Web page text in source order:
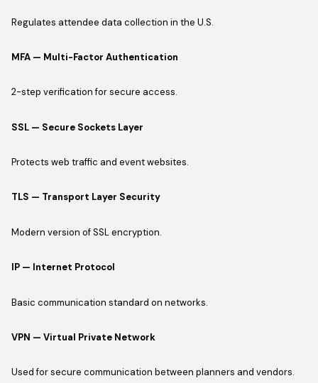
Regulates attendee data collection in the U.S.
MFA — Multi-Factor Authentication
2-step verification for secure access.
SSL — Secure Sockets Layer
Protects web traffic and event websites.
TLS — Transport Layer Security
Modern version of SSL encryption.
IP — Internet Protocol
Basic communication standard on networks.
VPN — Virtual Private Network
Used for secure communication between planners and vendors.